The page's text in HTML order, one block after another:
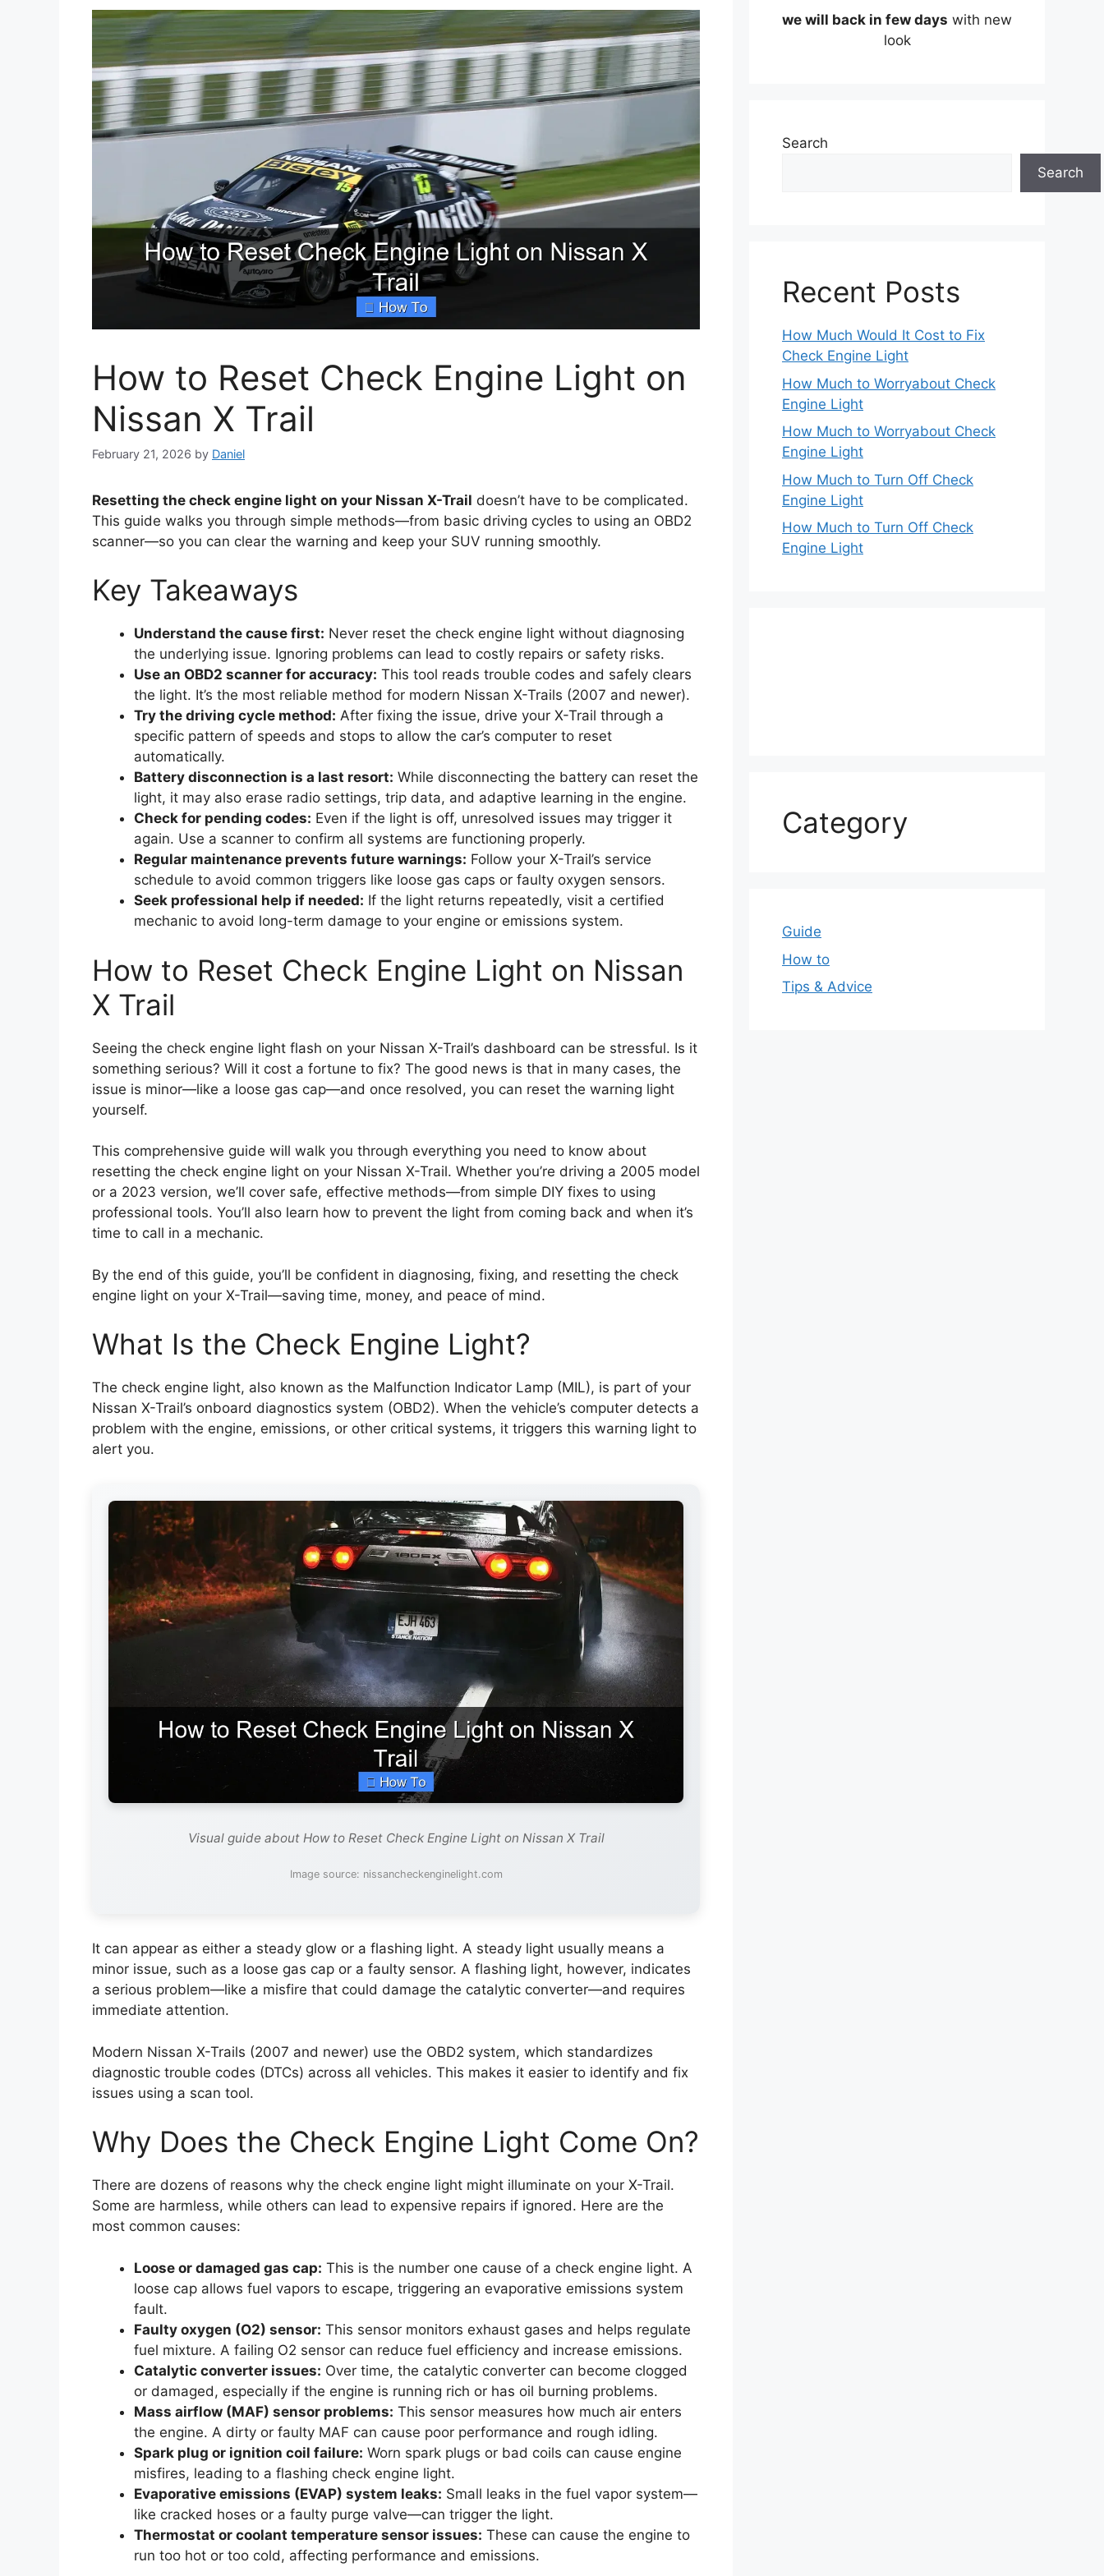
How to Reset Check Engine Light on
Nissan X Trail
February 21, 2026 by Daniel
Resetting the check engine light on your Nissan X-Trail doesn’t have to be complicated.
This guide walks you through simple methods—from basic driving cycles to using an OBD2
scanner—so you can clear the warning and keep your SUV running smoothly.
Key Takeaways
Understand the cause first: Never reset the check engine light without diagnosing
the underlying issue. Ignoring problems can lead to costly repairs or safety risks.
Use an OBD2 scanner for accuracy: This tool reads trouble codes and safely clears
the light. It’s the most reliable method for modern Nissan X-Trails (2007 and newer).
Try the driving cycle method: After fixing the issue, drive your X-Trail through a
specific pattern of speeds and stops to allow the car’s computer to reset
automatically.
Battery disconnection is a last resort: While disconnecting the battery can reset the
light, it may also erase radio settings, trip data, and adaptive learning in the engine.
Check for pending codes: Even if the light is off, unresolved issues may trigger it
again. Use a scanner to confirm all systems are functioning properly.
Regular maintenance prevents future warnings: Follow your X-Trail’s service
schedule to avoid common triggers like loose gas caps or faulty oxygen sensors.
Seek professional help if needed: If the light returns repeatedly, visit a certified
mechanic to avoid long-term damage to your engine or emissions system.
How to Reset Check Engine Light on Nissan
X Trail
Seeing the check engine light flash on your Nissan X-Trail’s dashboard can be stressful. Is it
something serious? Will it cost a fortune to fix? The good news is that in many cases, the
issue is minor—like a loose gas cap—and once resolved, you can reset the warning light
yourself.
This comprehensive guide will walk you through everything you need to know about
resetting the check engine light on your Nissan X-Trail. Whether you’re driving a 2005 model
or a 2023 version, we’ll cover safe, effective methods—from simple DIY fixes to using
professional tools. You’ll also learn how to prevent the light from coming back and when it’s
time to call in a mechanic.
By the end of this guide, you’ll be confident in diagnosing, fixing, and resetting the check
engine light on your X-Trail—saving time, money, and peace of mind.
What Is the Check Engine Light?
The check engine light, also known as the Malfunction Indicator Lamp (MIL), is part of your
Nissan X-Trail’s onboard diagnostics system (OBD2). When the vehicle’s computer detects a
problem with the engine, emissions, or other critical systems, it triggers this warning light to
alert you.
Visual guide about How to Reset Check Engine Light on Nissan X Trail
Image source: nissancheckenginelight.com
It can appear as either a steady glow or a flashing light. A steady light usually means a
minor issue, such as a loose gas cap or a faulty sensor. A flashing light, however, indicates
a serious problem—like a misfire that could damage the catalytic converter—and requires
immediate attention.
Modern Nissan X-Trails (2007 and newer) use the OBD2 system, which standardizes
diagnostic trouble codes (DTCs) across all vehicles. This makes it easier to identify and fix
issues using a scan tool.
Why Does the Check Engine Light Come On?
There are dozens of reasons why the check engine light might illuminate on your X-Trail.
Some are harmless, while others can lead to expensive repairs if ignored. Here are the
most common causes:
Loose or damaged gas cap: This is the number one cause of a check engine light. A
loose cap allows fuel vapors to escape, triggering an evaporative emissions system
fault.
Faulty oxygen (O2) sensor: This sensor monitors exhaust gases and helps regulate
fuel mixture. A failing O2 sensor can reduce fuel efficiency and increase emissions.
Catalytic converter issues: Over time, the catalytic converter can become clogged
or damaged, especially if the engine is running rich or has oil burning problems.
Mass airflow (MAF) sensor problems: This sensor measures how much air enters
the engine. A dirty or faulty MAF can cause poor performance and rough idling.
Spark plug or ignition coil failure: Worn spark plugs or bad coils can cause engine
misfires, leading to a flashing check engine light.
Evaporative emissions (EVAP) system leaks: Small leaks in the fuel vapor system—
like cracked hoses or a faulty purge valve—can trigger the light.
Thermostat or coolant temperature sensor issues: These can cause the engine to
run too hot or too cold, affecting performance and emissions.
we will back in few days with new
look
Search
Search
Recent Posts
How Much Would It Cost to Fix
Check Engine Light
How Much to Worryabout Check
Engine Light
How Much to Worryabout Check
Engine Light
How Much to Turn Off Check
Engine Light
How Much to Turn Off Check
Engine Light
Category
Guide
How to
Tips & Advice